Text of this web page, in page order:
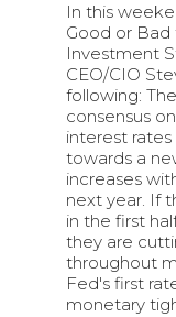
In this
Good or Bad
Investment
CEO/CIO
following:
consensus
interest
towards a
increases
next year. If
in the first
they are
throughout
Fed's first
monetary